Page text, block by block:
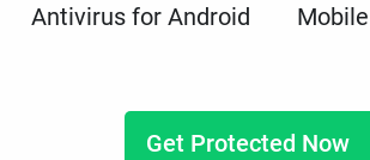
Antivirus for Android
Get Protected Now